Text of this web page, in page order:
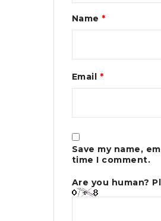
Name *
Email *
Save my name,
time I comment.
Are you human?